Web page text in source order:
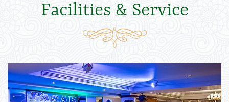
Facilities & Service